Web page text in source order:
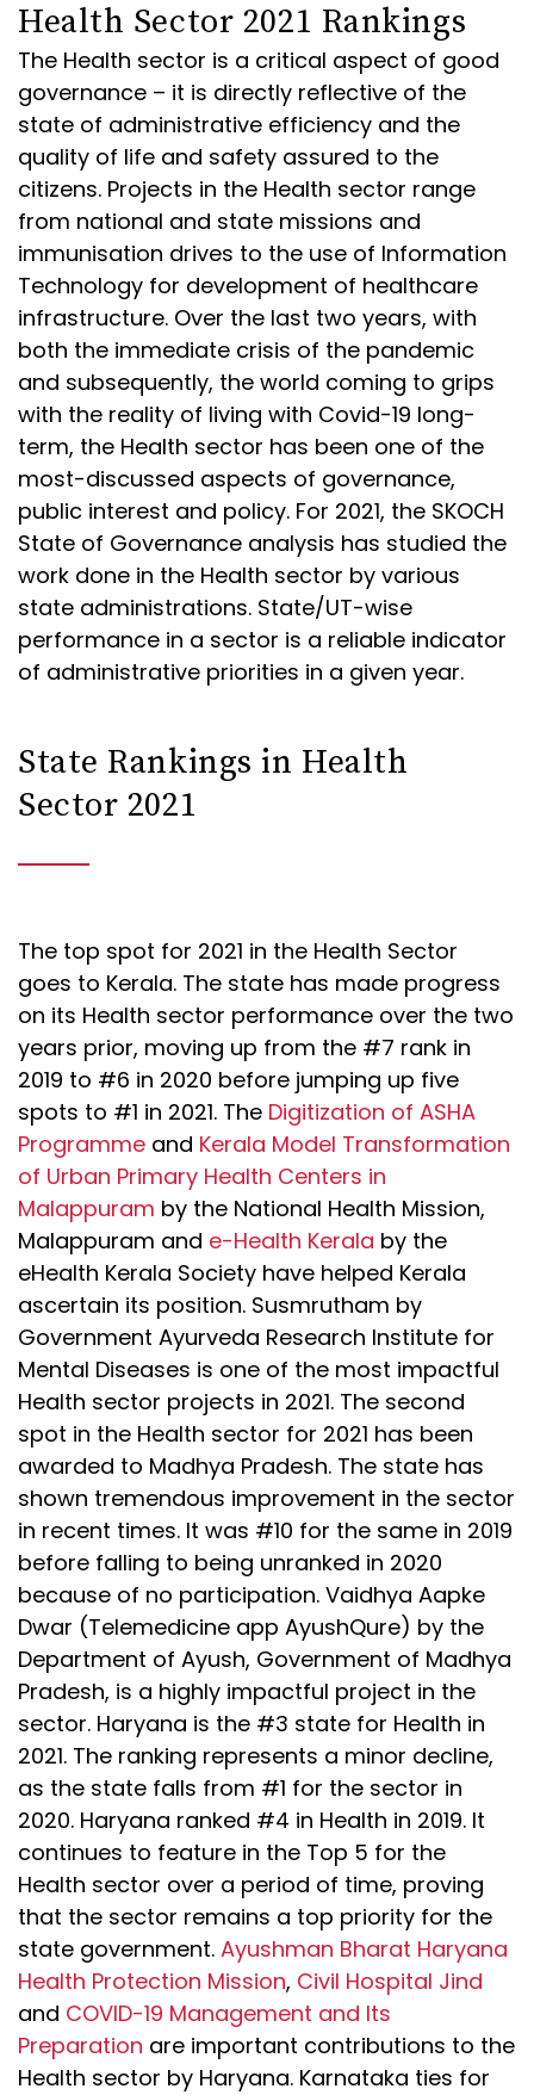
Health Sector 2021 Rankings
The Health sector is a critical aspect of good
governance – it is directly reflective of the
state of administrative efficiency and the
quality of life and safety assured to the
citizens. Projects in the Health sector range
from national and state missions and
immunisation drives to the use of Information
Technology for development of healthcare
infrastructure. Over the last two years, with
both the immediate crisis of the pandemic
and subsequently, the world coming to grips
with the reality of living with Covid-19 long-
term, the Health sector has been one of the
most-discussed aspects of governance,
public interest and policy. For 2021, the SKOCH
State of Governance analysis has studied the
work done in the Health sector by various
state administrations. State/UT-wise
performance in a sector is a reliable indicator
of administrative priorities in a given year.
State Rankings in Health
Sector 2021
The top spot for 2021 in the Health Sector
goes to Kerala. The state has made progress
on its Health sector performance over the two
years prior, moving up from the #7 rank in
2019 to #6 in 2020 before jumping up five
spots to #1 in 2021. The Digitization of ASHA
Programme and Kerala Model Transformation
of Urban Primary Health Centers in
Malappuram by the National Health Mission,
Malappuram and e-Health Kerala by the
eHealth Kerala Society have helped Kerala
ascertain its position. Susmrutham by
Government Ayurveda Research Institute for
Mental Diseases is one of the most impactful
Health sector projects in 2021. The second
spot in the Health sector for 2021 has been
awarded to Madhya Pradesh. The state has
shown tremendous improvement in the sector
in recent times. It was #10 for the same in 2019
before falling to being unranked in 2020
because of no participation. Vaidhya Aapke
Dwar (Telemedicine app AyushQure) by the
Department of Ayush, Government of Madhya
Pradesh, is a highly impactful project in the
sector. Haryana is the #3 state for Health in
2021. The ranking represents a minor decline,
as the state falls from #1 for the sector in
2020. Haryana ranked #4 in Health in 2019. It
continues to feature in the Top 5 for the
Health sector over a period of time, proving
that the sector remains a top priority for the
state government. Ayushman Bharat Haryana
Health Protection Mission, Civil Hospital Jind
and COVID-19 Management and Its
Preparation are important contributions to the
Health sector by Haryana. Karnataka ties for